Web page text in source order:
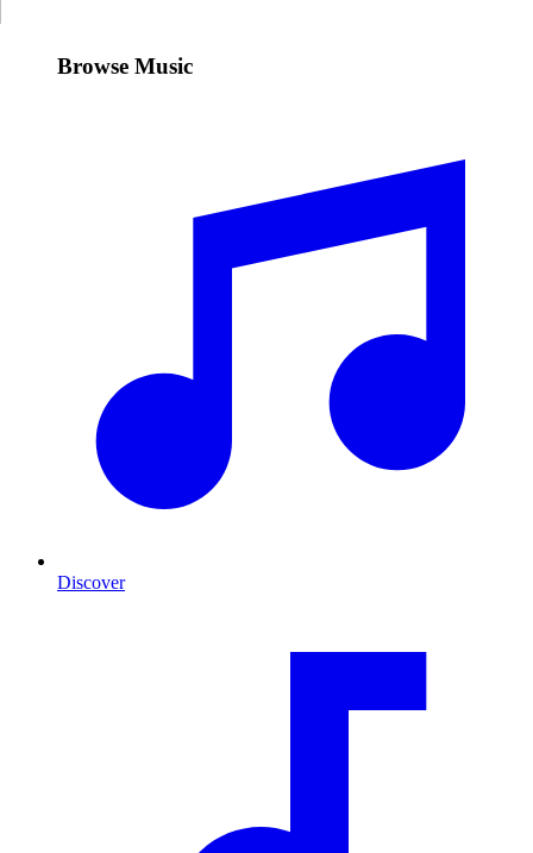
Browse Music
Discover